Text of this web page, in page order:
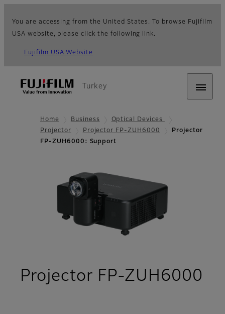
You are accessing from the United States. To browse Fujifilm
USA website, please click the following link.
Fujifilm USA Website
Turkey
Home Business
Optical Devices
Projector
Projector FP-ZUH6000
Projector
FP-ZUH6000: Support
Projector FP-ZUH6000